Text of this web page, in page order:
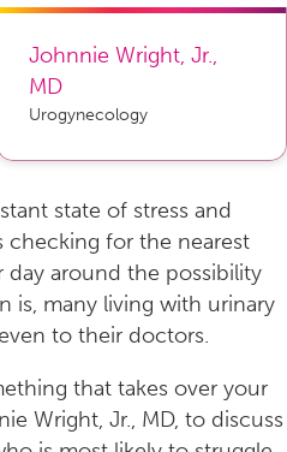
Johnnie Wright, Jr.,
MD
Urogynecology
state of stress and
checking for the nearest
around the possibility
is, many living with urinary
to their doctors.
that takes over your
Wright, Jr., MD, to discuss